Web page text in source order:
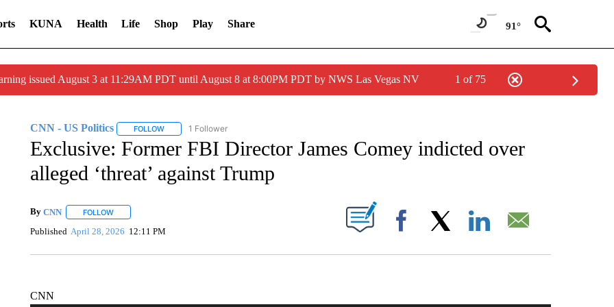
KUNA Health Life Shop Play Share 91°
issued August 3 at 11:29AM PDT until August 8 at 8:00PM PDT by NWS Las Vegas NV 1 of 75
CNN - US Politics FOLLOWFOLLOW "CNN - US POLITICS" TO RECEIVE NOTIFICATIONS ABOUT NEW PAGES ON "CNN - US POLITICS".
1 Follower
Exclusive: Former FBI Director James Comey indicted over
alleged ‘threat’ against Trump
By CNN FOLLOWFOLLOW "" TO RECEIVE NOTIFICATIONS ABOUT NEW PAGES ON "".
Published April 28, 2026 12:11 PM Facebook
CNN